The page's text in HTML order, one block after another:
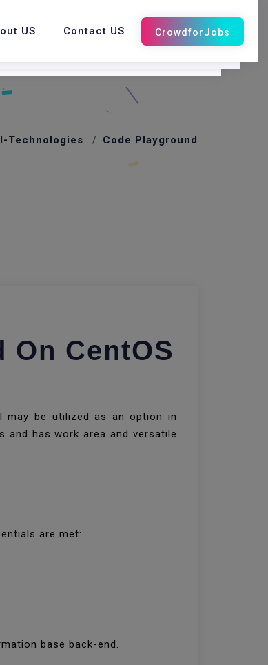
US Contact US
Technologies Code Playground
CentOS
may be utilized as an option in
and has work area and versatile
are met:
base back-end.